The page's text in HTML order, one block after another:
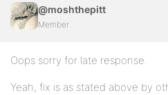
@moshthepitt
Member
Oops sorry for late response.
Yeah, fix is as stated above by